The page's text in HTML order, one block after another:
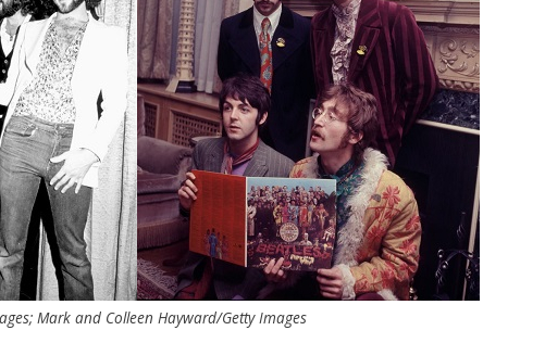
Mark and Colleen Hayward/Getty Images